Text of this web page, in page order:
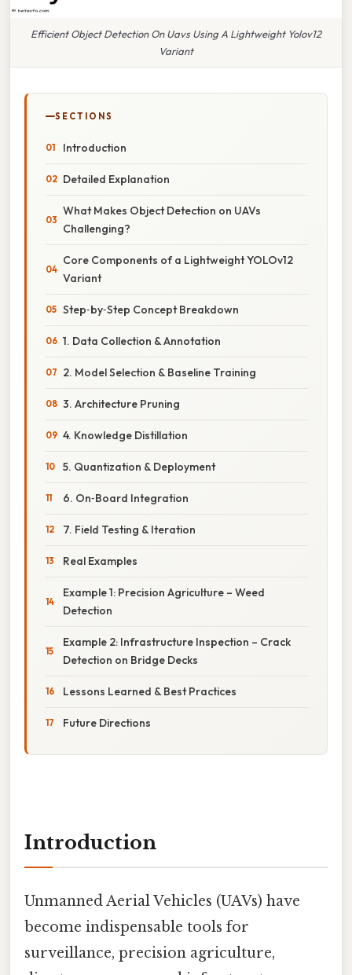
Efficient Object Detection On Uavs Using A Lightweight Yolov12
Variant
SECTIONS
Introduction
Detailed Explanation
What Makes Object Detection on UAVs
Challenging?
Core Components of a Lightweight YOLOv12
Variant
Step‑by‑Step Concept Breakdown
1. Data Collection & Annotation
2. Model Selection & Baseline Training
3. Architecture Pruning
4. Knowledge Distillation
5. Quantization & Deployment
6. On‑Board Integration
7. Field Testing & Iteration
Real Examples
Example 1: Precision Agriculture – Weed
Detection
Example 2: Infrastructure Inspection – Crack
Detection on Bridge Decks
Lessons Learned & Best Practices
Future Directions
Introduction
Unmanned Aerial Vehicles (UAVs) have
become indispensable tools for
surveillance, precision agriculture,